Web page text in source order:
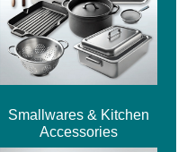
Smallwares & Kitchen
Accessories